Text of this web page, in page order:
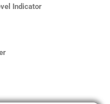
Indicator